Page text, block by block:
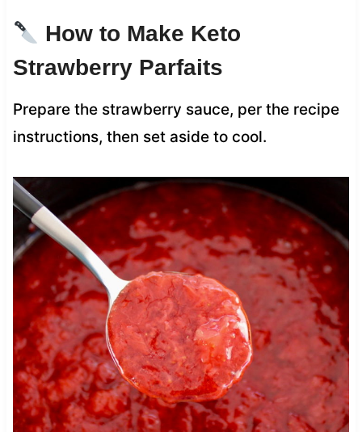
How to Make Keto
Strawberry Parfaits
Prepare the strawberry sauce, per the recipe
instructions, then set aside to cool.